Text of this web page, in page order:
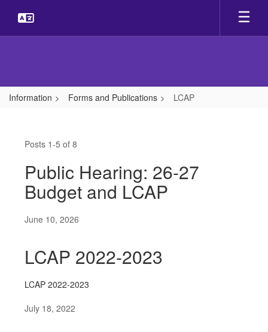
main
Information Forms and Publications LCAP
Posts 1-5 of 8
Public Hearing: 26-27
Budget and LCAP
June 10, 2026
LCAP 2022-2023
LCAP 2022-2023
July 18, 2022